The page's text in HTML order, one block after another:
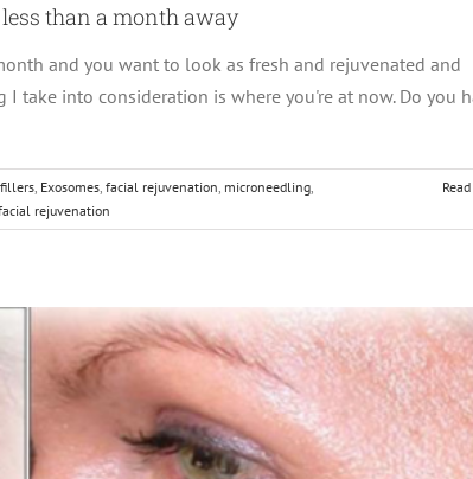
than a month away
and you want to look as fresh and rejuvenated and
take into consideration is where you're at now. Do you
Exosomes facial rejuvenation microneedling
rejuvenation